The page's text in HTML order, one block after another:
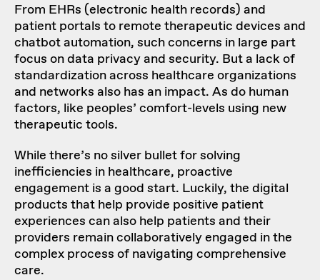
From EHRs (electronic health records) and
patient portals to remote therapeutic devices and
chatbot automation, such concerns in large part
focus on data privacy and security. But a lack of
standardization across healthcare organizations
and networks also has an impact. As do human
factors, like peoples’ comfort-levels using new
therapeutic tools.
While there’s no silver bullet for solving
inefficiencies in healthcare, proactive
engagement is a good start. Luckily, the digital
products that help provide positive patient
experiences can also help patients and their
providers remain collaboratively engaged in the
complex process of navigating comprehensive
care.